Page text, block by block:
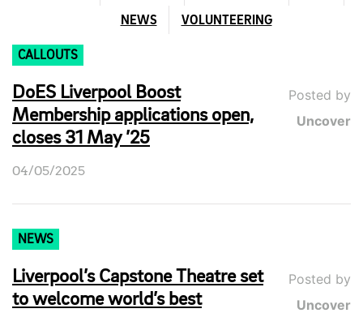
NEWS VOLUNTEERING
CALLOUTS
DoES Liverpool Boost
Membership applications open,
closes 31 May ’25
Posted by
Uncover
04/05/2025
NEWS
Liverpool’s Capstone Theatre set
to welcome world’s best
Posted by
Uncover